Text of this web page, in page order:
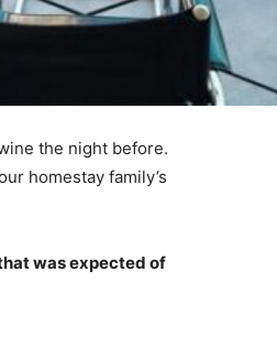
the night before.
homestay family’s
was expected of